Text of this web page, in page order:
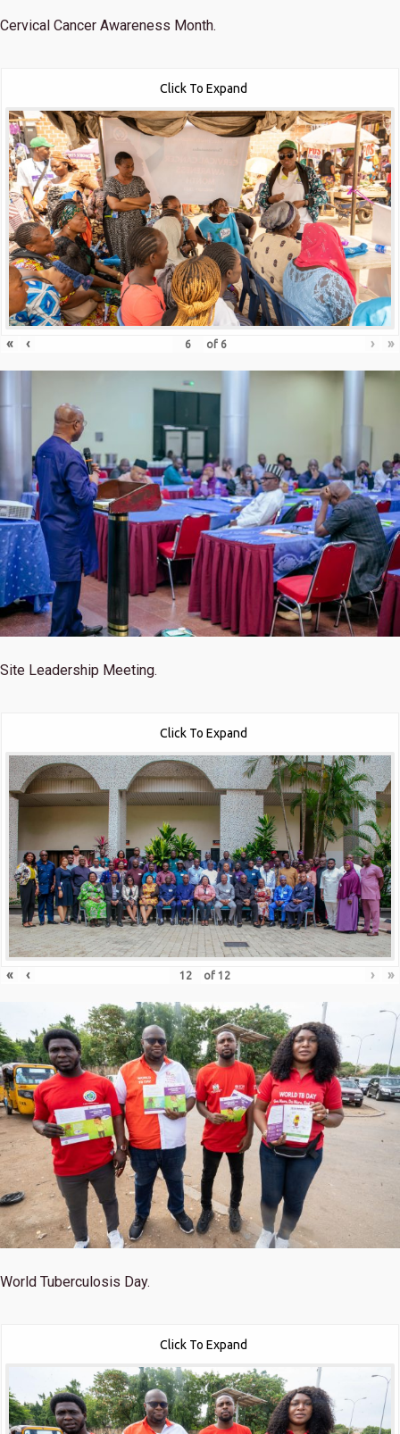
Cervical Cancer Awareness Month.
Click To Expand
« ‹ of 6 › »
Site Leadership Meeting.
Click To Expand
« ‹ of 12 › »
World Tuberculosis Day.
Click To Expand